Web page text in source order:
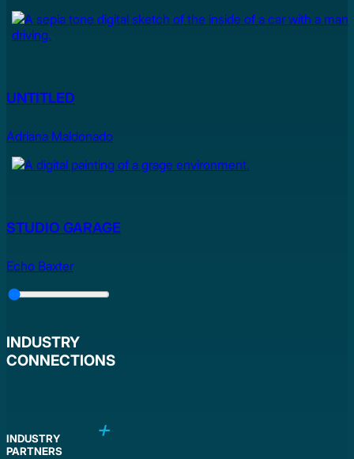
UNTITLED
Adriana Maldonado
STUDIO GARAGE
Echo Baxter
Slider
INDUSTRY
CONNECTIONS
INDUSTRY
PARTNERS